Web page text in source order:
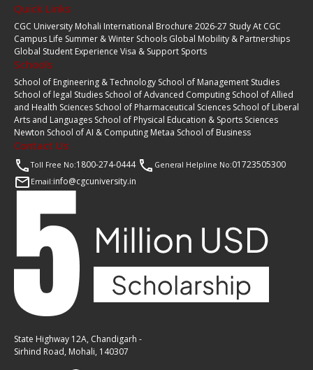
Quick Links
CGC University Mohali International Brochure 2026-27 Study At CGC
Campus Life Summer & Winter Schools Global Mobility & Partnerships
Global Student Experience Visa & Support Sports
Schools
School of Engineering & Technology School of Management Studies
School of legal Studies School of Advanced Computing School of Allied
and Health Sciences School of Pharmaceutical Sciences School of Liberal
Arts and Languages School of Physical Education & Sports Sciences
Newton School of AI & Computing Metaa School of Business
Contact Us
Toll Free No:1800-274-0444 General Helpline No:01723505300
Email:info@cgcuniversity.in
State Highway 12A, Chandigarh -
Sirhind Road, Mohali, 140307